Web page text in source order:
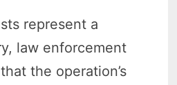
represent a
law enforcement
the operation’s